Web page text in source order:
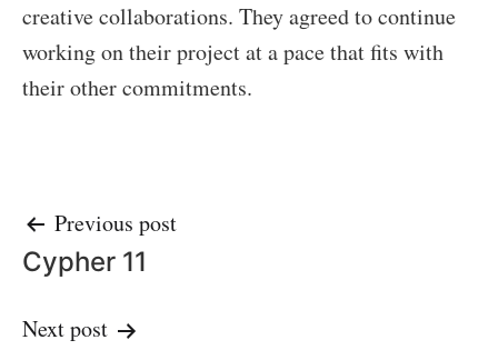
creative collaborations. They agreed to continue
working on their project at a pace that fits with
their other commitments.
Post
navigation
Previous post
Cypher 11
Next post